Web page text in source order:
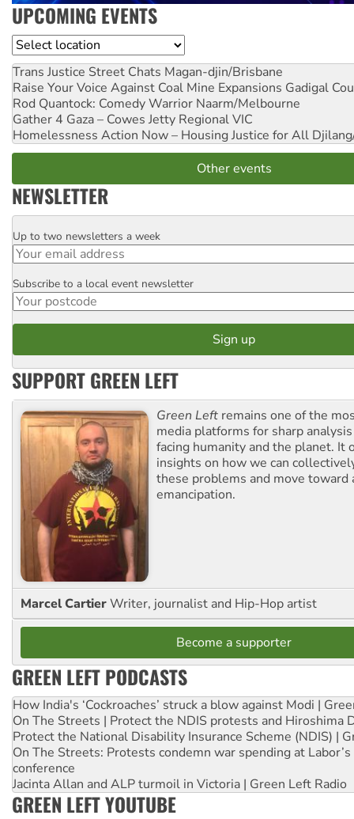
UPCOMING EVENTS
Location
Trans Justice Street Chats Magan-djin/Brisbane
Raise Your Voice Against Coal Mine Expansions Gadigal
Rod Quantock: Comedy Warrior Naarm/Melbourne
Gather 4 Gaza – Cowes Jetty Regional VIC
Homelessness Action Now – Housing Justice for All
Other events
NEWSLETTER
Email
Up to two newsletters a week
Postcode
Subscribe to a local event newsletter
SUPPORT GREEN LEFT
Green Left remains one of the
media platforms for sharp
facing humanity and the planet. It
insights on how we can
these problems and move toward
emancipation.
Marcel CartierWriter, journalist and Hip-Hop artist
Become a supporter
GREEN LEFT PODCASTS
How India's ‘Cockroaches’ struck a blow against Modi |
On The Streets | Protect the NDIS protests and Hiroshima
Protect the National Disability Insurance Scheme (NDIS) |
On The Streets: Protests condemn war spending at
conference
Jacinta Allan and ALP turmoil in Victoria | Green Left Radio
GREEN LEFT YOUTUBE